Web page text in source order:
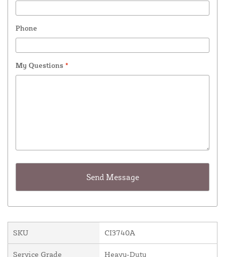
Phone
My Questions *
SKU CI3740A
Service Grade Heavy-Duty